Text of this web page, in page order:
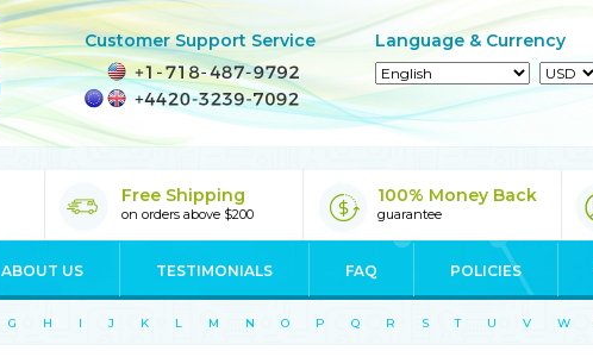
Customer Support Service Language & Currency
Free Shipping
on orders above $200
100% Money Back
guarantee
ABOUT US TESTIMONIALS FAQ POLICIES
G H I J K L M N O P Q R S T U V W